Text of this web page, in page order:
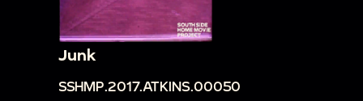
Junk
SSHMP.2017.ATKINS.00050